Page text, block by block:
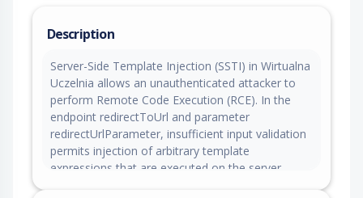
Description
Server-Side Template Injection (SSTI) in Wirtualna
Uczelnia allows an unauthenticated attacker to
perform Remote Code Execution (RCE). In the
endpoint redirectToUrl and parameter
redirectUrlParameter, insufficient input validation
permits injection of arbitrary template
expressions that are executed on the server.